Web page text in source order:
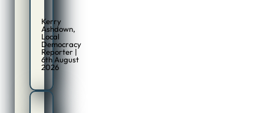
Kerry
Ashdown,
Local
Democracy
Reporter |
6th August
2026